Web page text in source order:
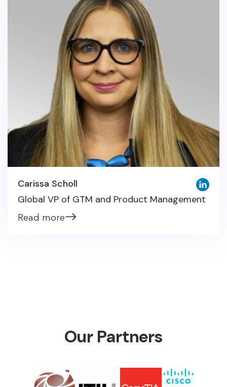
Carissa Scholl
Global VP of GTM and Product Management
Read more
Our Partners